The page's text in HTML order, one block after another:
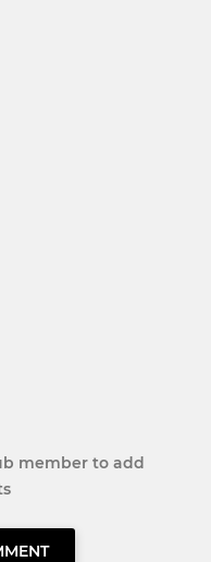
member to add